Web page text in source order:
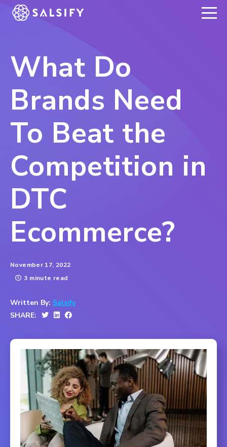
REGISTER NOW
What Do
Brands Need
To Beat the
Competition in
DTC
Ecommerce?
November 17, 2022
3 minute read
Written By: Salsify
SHARE: